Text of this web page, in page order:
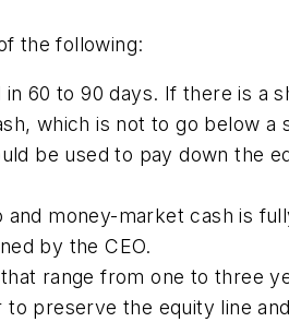
the following:
60 to 90 days. If there is a
which is not to go below a
be used to pay down the
money-market cash is
by the CEO.
range from one to three
preserve the equity line